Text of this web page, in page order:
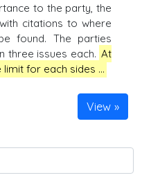
to the party, the
citations to where
found. The parties
three issues each. At
for each sides …
View